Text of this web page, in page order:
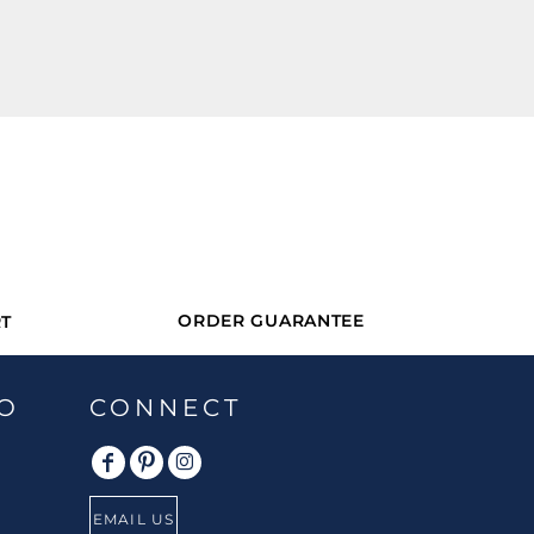
ORDER GUARANTEE
CONNECT
EMAIL US